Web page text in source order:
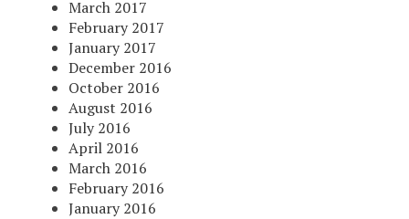
March 2017
February 2017
January 2017
December 2016
October 2016
August 2016
July 2016
April 2016
March 2016
February 2016
January 2016